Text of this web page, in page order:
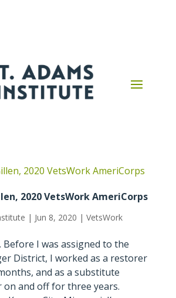
2020 VetsWork AmeriCorps
| Jun 8, 2020 | VetsWork
Before I was assigned to the
District, I worked as a restorer
and as a substitute
on and off for three years.